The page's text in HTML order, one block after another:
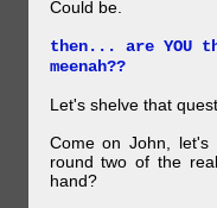
Could be.
then... are YOU
meenah??
Let's shelve that
Come on John,
round two of the
hand?